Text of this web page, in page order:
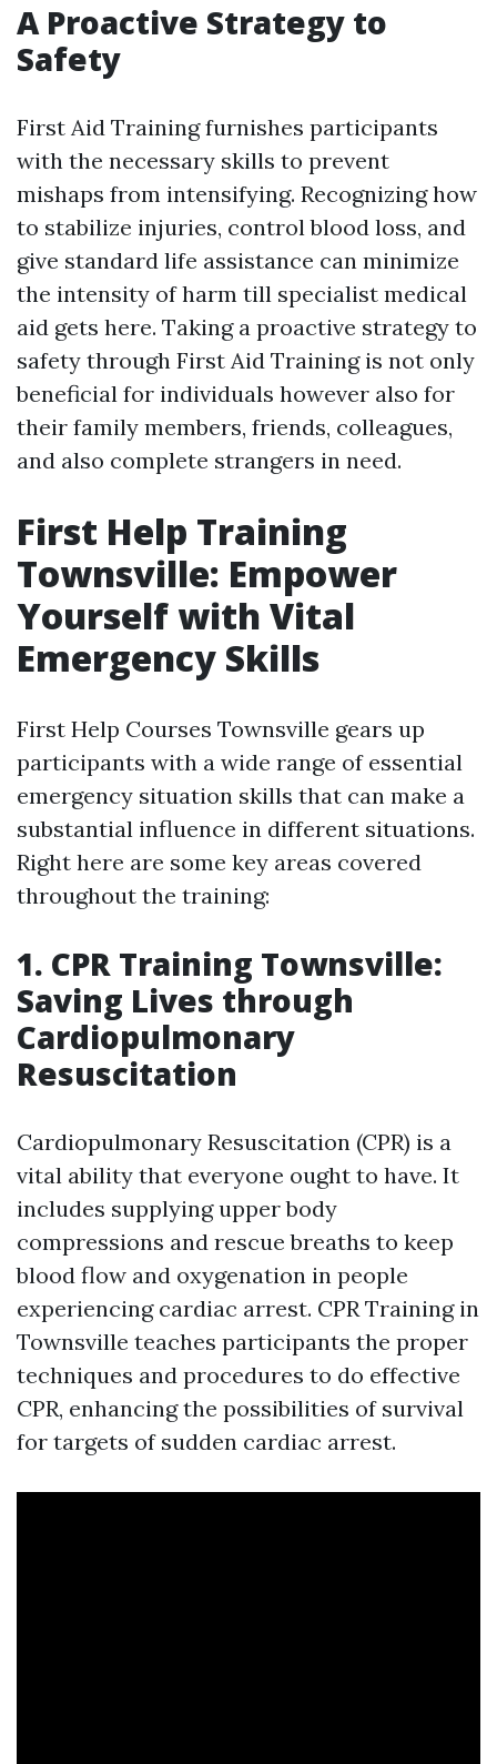
A Proactive Strategy to
Safety
First Aid Training furnishes participants
with the necessary skills to prevent
mishaps from intensifying. Recognizing how
to stabilize injuries, control blood loss, and
give standard life assistance can minimize
the intensity of harm till specialist medical
aid gets here. Taking a proactive strategy to
safety through First Aid Training is not only
beneficial for individuals however also for
their family members, friends, colleagues,
and also complete strangers in need.
First Help Training
Townsville: Empower
Yourself with Vital
Emergency Skills
First Help Courses Townsville gears up
participants with a wide range of essential
emergency situation skills that can make a
substantial influence in different situations.
Right here are some key areas covered
throughout the training:
1. CPR Training Townsville:
Saving Lives through
Cardiopulmonary
Resuscitation
Cardiopulmonary Resuscitation (CPR) is a
vital ability that everyone ought to have. It
includes supplying upper body
compressions and rescue breaths to keep
blood flow and oxygenation in people
experiencing cardiac arrest. CPR Training in
Townsville teaches participants the proper
techniques and procedures to do effective
CPR, enhancing the possibilities of survival
for targets of sudden cardiac arrest.